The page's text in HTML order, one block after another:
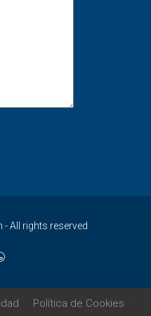
- All rights reserved
Política de Cookies